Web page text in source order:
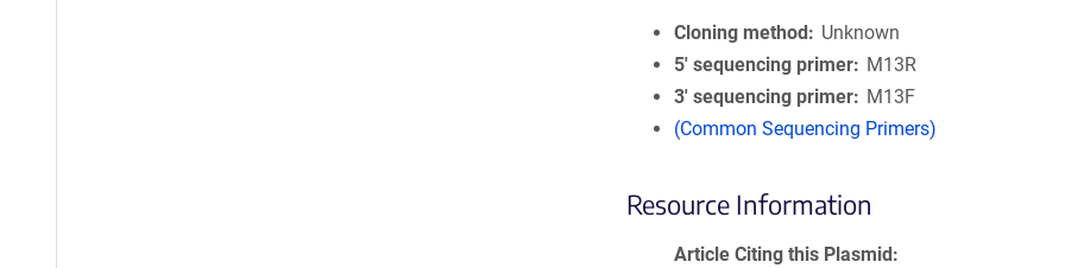
Cloning method
Unknown
5′ sequencing primer
M13R
3′ sequencing primer
M13F
(Common Sequencing Primers)
Resource Information
Article Citing this Plasmid